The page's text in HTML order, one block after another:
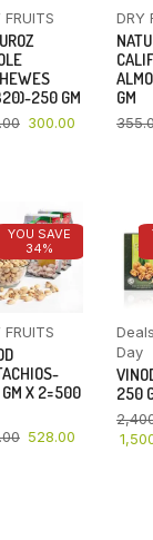
FRUITS
250 GM
300.00
DRY
GM
YOU SAVE
34%
FRUITS
X 2=500
528.00
Day
250